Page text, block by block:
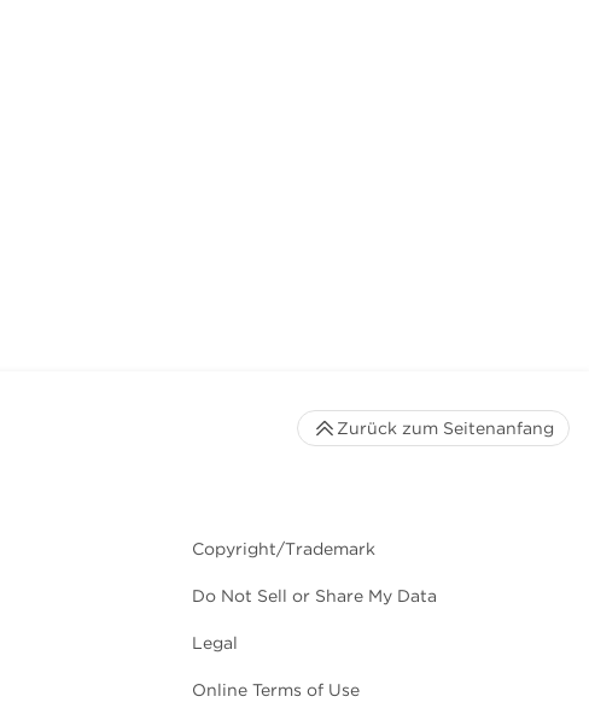
Copyright/Trademark
Do Not Sell or Share My Data
Legal
Online Terms of Use
Zurück zum Seitenanfang